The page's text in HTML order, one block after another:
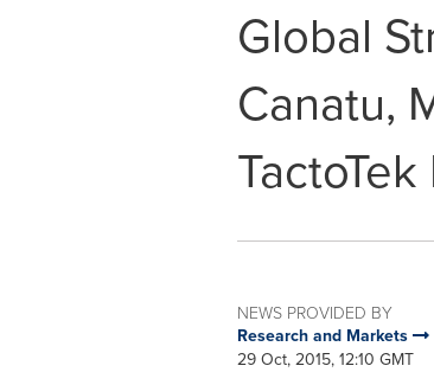
Global
Canatu,
NEWS PROVIDED BY
Research and Markets
29 Oct, 2015, 12:10 GMT